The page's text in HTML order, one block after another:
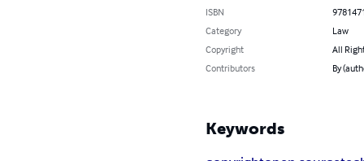
ISBN
Category
Law
Copyright
All
Contributors
By
Keywords